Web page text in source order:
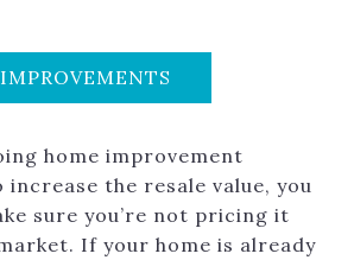
home improvement
the resale value, you
sure you’re not pricing it
If your home is already